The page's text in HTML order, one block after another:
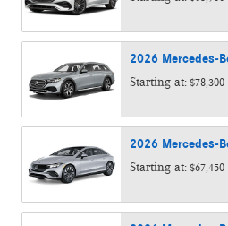
2026 Mercedes-
Starting at: $78,300
2026 Mercedes-
Starting at: $67,450